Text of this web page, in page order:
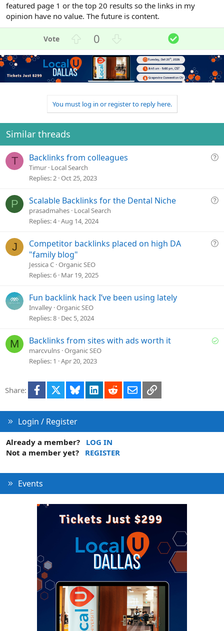
featured page 1 or the top 20 results so the links in my
opinion have no value. The future is content.
p
v
t
0
o
w
n
v
t
e
S
o
l
u
t
o
n
You must log in or register to reply here.
Similar threads
T
Q
t
Backlinks from colleagues
Timur Local Search
Replies 2 Oct 25, 2023
P
Q
t
Scalable Backlinks for the Dental Niche
prasadmahes Local Search
Replies 4 Aug 14, 2024
J
Q
Competitor backlinks placed on high DA
"family blog"
Jessica C Organic SEO
Replies 6 Mar 19, 2025
Fun backlink hack I’ve been using lately
Invalley Organic SEO
Replies 8 Dec 5, 2024
M
S
Backlinks from sites with ads worth it
marcvulns Organic SEO
Replies 1 Apr 20, 2023
Share: Facebook Bluesky LinkedInRedditEmailLink
Login / Register
Already a member?
LOG IN
Not a member yet?
REGISTER
Events